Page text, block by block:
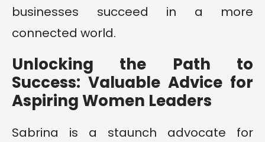
businesses succeed in a more
connected world.
Unlocking the Path to
Success: Valuable Advice for
Aspiring Women Leaders
Sabrina is a staunch advocate for